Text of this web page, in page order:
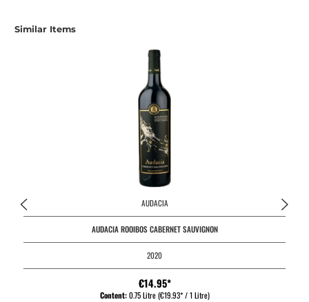
Similar Items
AUDACIA
AUDACIA ROOIBOS CABERNET SAUVIGNON
2020
€14.95*
Content:0.75 Litre(€19.93* / 1 Litre)